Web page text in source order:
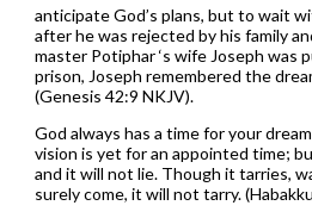
anticipate God’s plans, but to wait
after he was rejected by his family
master Potiphar ‘s wife Joseph was
prison, Joseph remembered the
(Genesis 42:9 NKJV).
God always has a time for your
vision is yet for an appointed time;
and it will not lie. Though it tarries,
surely come, it will not tarry.